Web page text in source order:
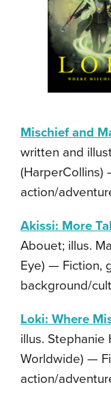
Mischief and
written and
(HarperCollins)
action/
Akissi: More
Abouet; illus.
Eye) — Fiction,
background/
Loki: Where
illus. Stephanie
Worldwide) —
action/